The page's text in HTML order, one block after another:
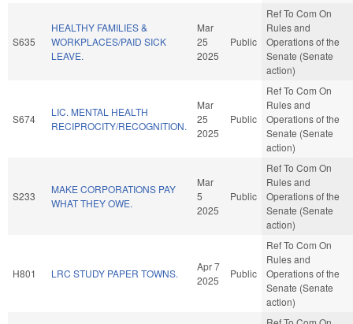
S635
HEALTHY FAMILIES &
WORKPLACES/PAID SICK
LEAVE.
Mar
25
2025
Public
Ref To Com On
Rules and
Operations of the
Senate (Senate
action)
S674
LIC. MENTAL HEALTH
RECIPROCITY/RECOGNITION.
Mar
25
2025
Public
Ref To Com On
Rules and
Operations of the
Senate (Senate
action)
S233
MAKE CORPORATIONS PAY
WHAT THEY OWE.
Mar
5
2025
Public
Ref To Com On
Rules and
Operations of the
Senate (Senate
action)
H801 LRC STUDY PAPER TOWNS.
Apr 7
2025
Public
Ref To Com On
Rules and
Operations of the
Senate (Senate
action)